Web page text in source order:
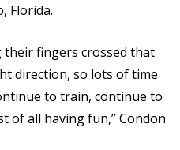
Florida.
their fingers crossed that
direction, so lots of time
to train, continue to
of all having fun,” Condon